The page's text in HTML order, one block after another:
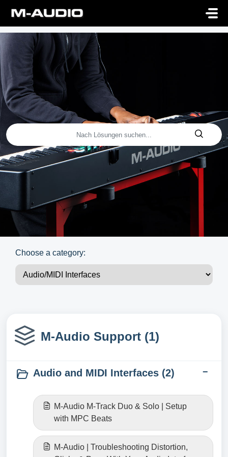
Choose a category:
M-Audio Support (1)
Audio and MIDI Interfaces (2)
M-Audio M-Track Duo & Solo | Setup
with MPC Beats
M-Audio | Troubleshooting Distortion,